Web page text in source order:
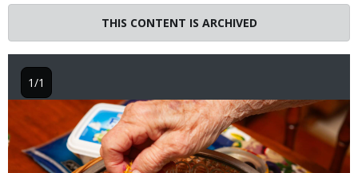
THIS CONTENT IS ARCHIVED
Image
1/1